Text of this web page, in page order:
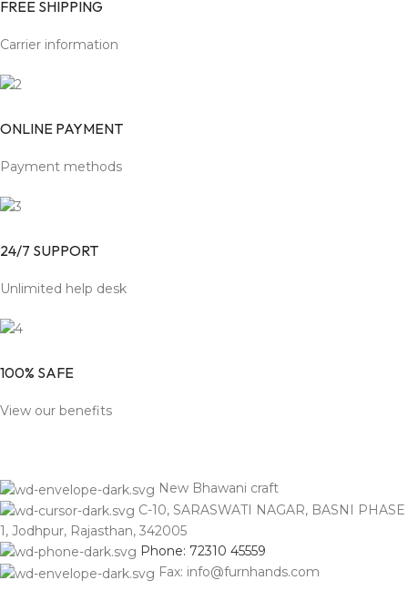
FREE SHIPPING
Carrier information
ONLINE PAYMENT
Payment methods
24/7 SUPPORT
Unlimited help desk
100% SAFE
View our benefits
New Bhawani craft
C-10, SARASWATI NAGAR, BASNI PHASE
1, Jodhpur, Rajasthan, 342005
Phone: 72310 45559
Fax: info@furnhands.com